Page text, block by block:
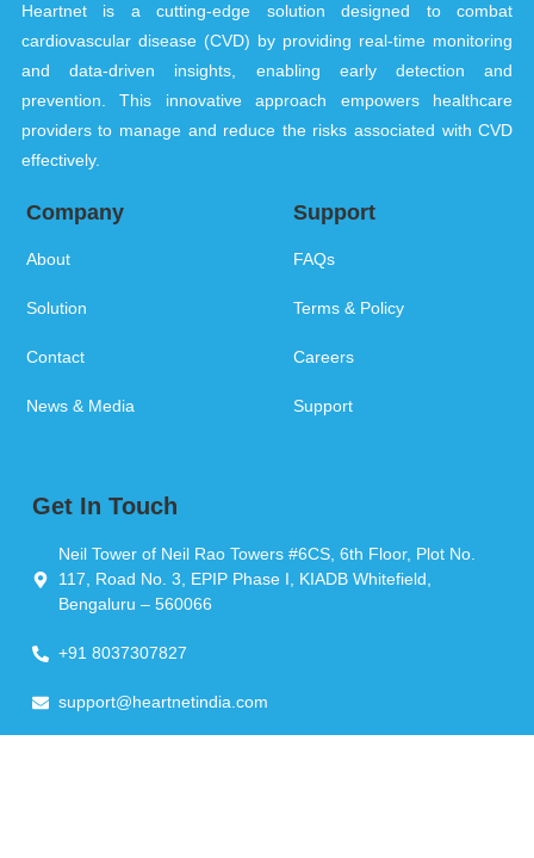
Heartnet is a cutting-edge solution designed to combat
cardiovascular disease (CVD) by providing real-time monitoring
and data-driven insights, enabling early detection and
prevention. This innovative approach empowers healthcare
providers to manage and reduce the risks associated with CVD
effectively.
Company
About
Solution
Contact
News & Media
Support
FAQs
Terms & Policy
Careers
Support
Get In Touch
Neil Tower of Neil Rao Towers #6CS, 6th Floor, Plot No.
117, Road No. 3, EPIP Phase I, KIADB Whitefield,
Bengaluru – 560066
+91 8037307827
support@heartnetindia.com